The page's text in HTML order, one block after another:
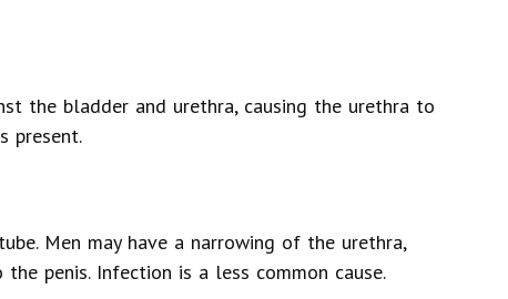
the bladder and urethra, causing the urethra to
present.
Men may have a narrowing of the urethra,
penis. Infection is a less common cause.